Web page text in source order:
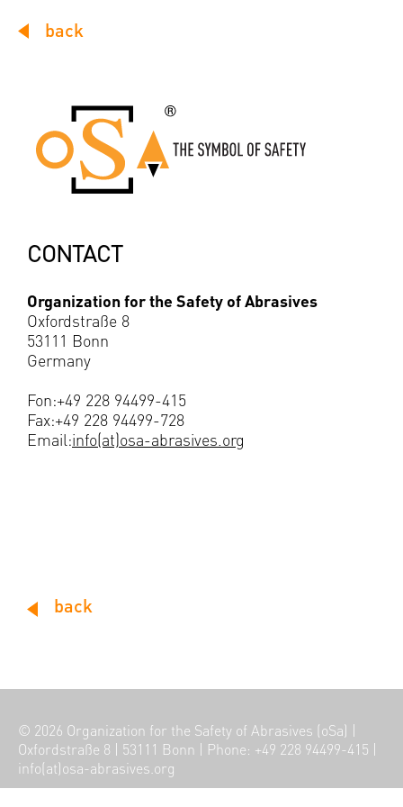
back
CONTACT
Organization for the Safety of Abrasives
Oxfordstraße 8
53111 Bonn
Germany
Fon:+49 228 94499-415
Fax:+49 228 94499-728
Email:info(at)osa-abrasives.org
back
© 2026 Organization for the Safety of Abrasives (oSa) |
Oxfordstraße 8 | 53111 Bonn | Phone: +49 228 94499-415 |
info(at)osa-abrasives.org